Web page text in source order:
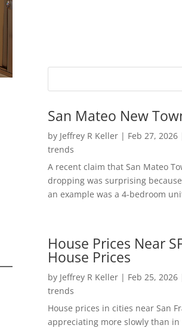
San Mateo New
by Jeffrey R Keller| Feb 27, 2026
trends
A recent claim that San Mateo
dropping was surprising
an example was a 4-bedroom
House Prices Near
House Prices
by Jeffrey R Keller| Feb 25, 2026
trends
House prices in cities near San
appreciating more slowly than in